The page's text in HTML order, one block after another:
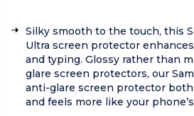
Silky smooth to the touch, this
Ultra screen protector
and typing. Glossy rather than
glare screen protectors, our
anti-glare screen protector
and feels more like your